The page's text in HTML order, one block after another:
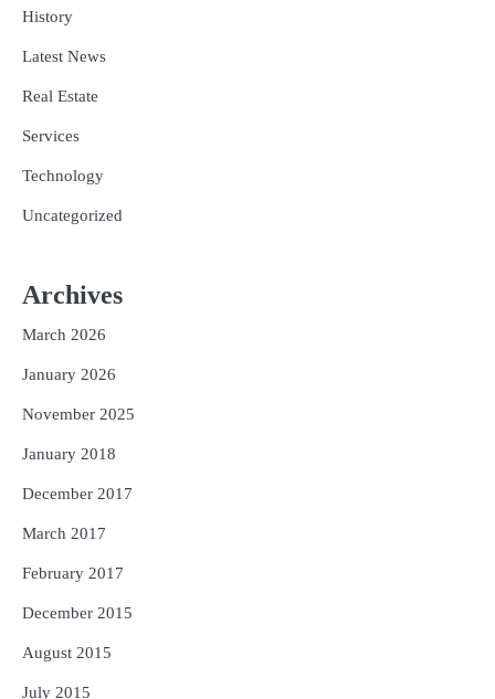
History
Latest News
Real Estate
Services
Technology
Uncategorized
Archives
March 2026
January 2026
November 2025
January 2018
December 2017
March 2017
February 2017
December 2015
August 2015
July 2015